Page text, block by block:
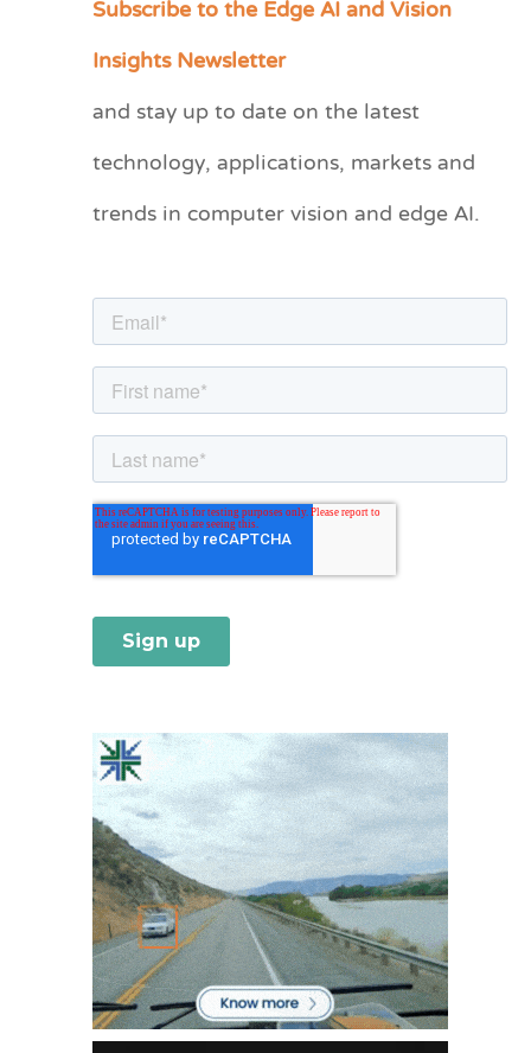
Subscribe to the Edge AI and Vision
Insights Newsletter
and stay up to date on the latest
technology, applications, markets and
trends in computer vision and edge AI.
e
r
e